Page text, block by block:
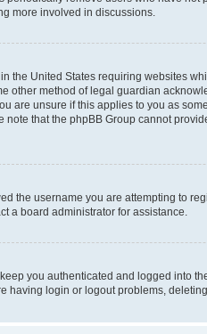
more involved in discussions.
the United States requiring websites
other method of legal guardian
are unsure if this applies to you as
that the phpBB Group cannot
the username you are attempting to
a board administrator for assistance.
you authenticated and logged into
having login or logout problems,